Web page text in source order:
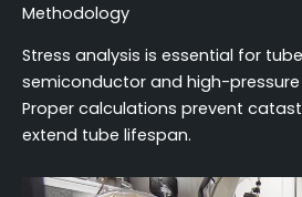
Methodology
Stress analysis is essential for
semiconductor and high-
Proper calculations prevent
extend tube lifespan.